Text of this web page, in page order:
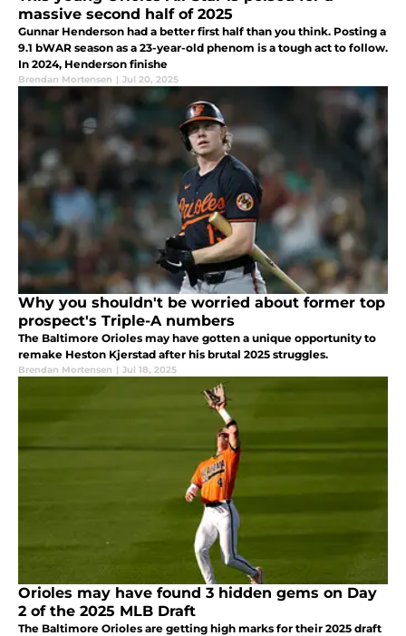
massive second half of 2025
Gunnar Henderson had a better first half than you think. Posting a
9.1 bWAR season as a 23-year-old phenom is a tough act to follow.
In 2024, Henderson finishe
Brendan Mortensen | Jul 20, 2025
Why you shouldn't be worried about former top
prospect's Triple-A numbers
The Baltimore Orioles may have gotten a unique opportunity to
remake Heston Kjerstad after his brutal 2025 struggles.
Brendan Mortensen | Jul 18, 2025
Orioles may have found 3 hidden gems on Day
2 of the 2025 MLB Draft
The Baltimore Orioles are getting high marks for their 2025 draft